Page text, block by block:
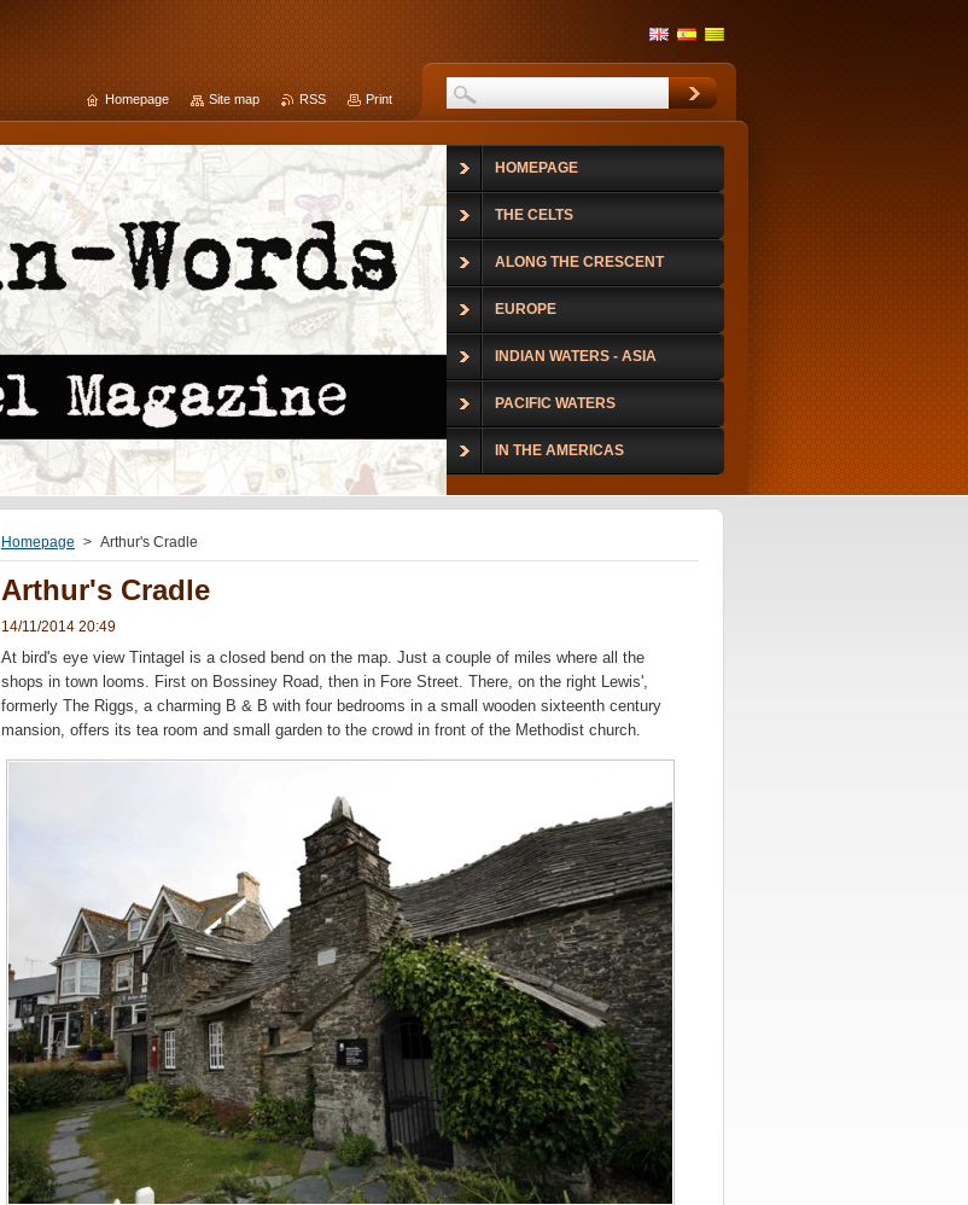
Homepage > Arthur's Cradle
Arthur's Cradle
14/11/2014 20:49
At bird's eye view Tintagel is a closed bend on the map. Just a couple of miles where all the
shops in town looms. First on Bossiney Road, then in Fore Street. There, on the right Lewis',
formerly The Riggs, a charming B & B with four bedrooms in a small wooden sixteenth century
mansion, offers its tea room and small garden to the crowd in front of the Methodist church.
HOMEPAGE
THE CELTS
ALONG THE CRESCENT
EUROPE
INDIAN WATERS - ASIA
PACIFIC WATERS
IN THE AMERICAS
Homepage Site map RSS Print